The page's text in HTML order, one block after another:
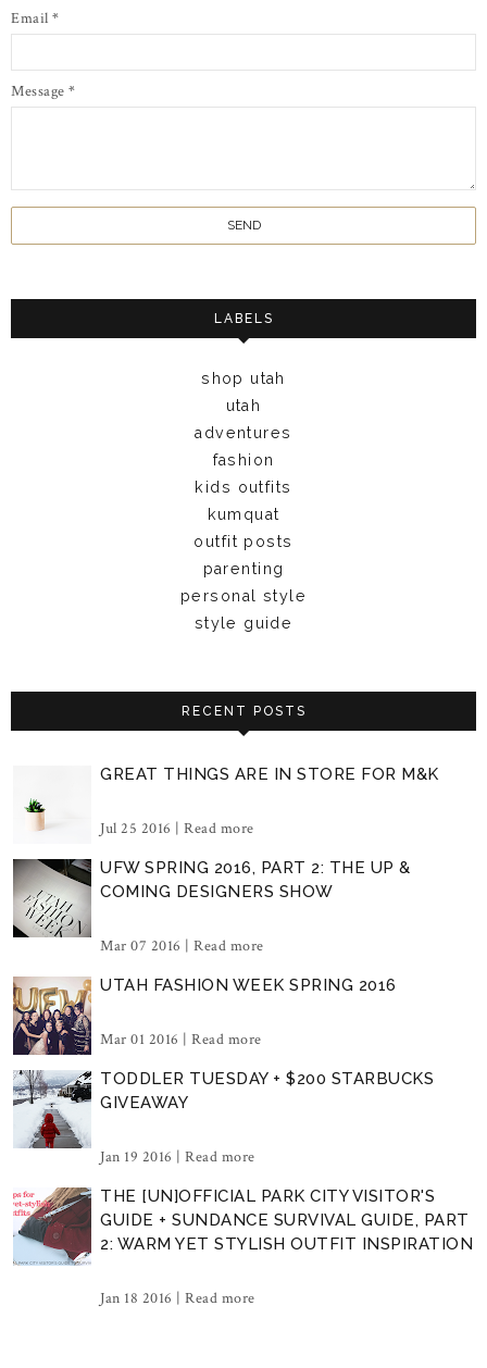
Email *
Message *
LABELS
shop utah
utah
adventures
fashion
kids outfits
kumquat
outfit posts
parenting
personal style
style guide
RECENT POSTS
GREAT THINGS ARE IN STORE FOR M&K
Jul 25 2016 | Read more
UFW SPRING 2016, PART 2: THE UP &
COMING DESIGNERS SHOW
Mar 07 2016 | Read more
UTAH FASHION WEEK SPRING 2016
Mar 01 2016 | Read more
TODDLER TUESDAY + $200 STARBUCKS
GIVEAWAY
Jan 19 2016 | Read more
THE [UN]OFFICIAL PARK CITY VISITOR'S
GUIDE + SUNDANCE SURVIVAL GUIDE, PART
2: WARM YET STYLISH OUTFIT INSPIRATION
Jan 18 2016 | Read more